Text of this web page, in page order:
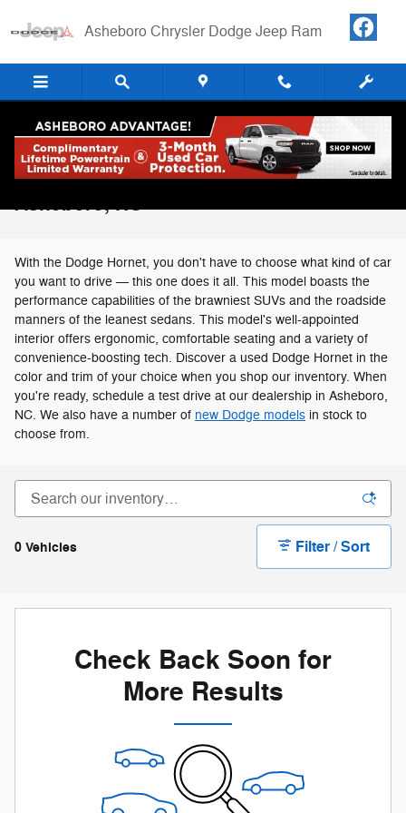
Asheboro Chrysler Dodge Jeep Ram
Used Dodge Hornet For Sale in
Asheboro, NC
With the Dodge Hornet, you don't have to choose what kind of car
you want to drive — this one does it all. This model boasts the
performance capabilities of the brawniest SUVs and the roadside
manners of the leanest sedans. This model's well-appointed
interior offers ergonomic, comfortable seating and a variety of
convenience-boosting tech. Discover a used Dodge Hornet in the
color and trim of your choice when you shop our inventory. When
you're ready, schedule a test drive at our dealership in Asheboro,
NC. We also have a number of new Dodge models in stock to
choose from.
0 Vehicles Filter / Sort
Check Back Soon for
More Results